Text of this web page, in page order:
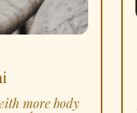
more body